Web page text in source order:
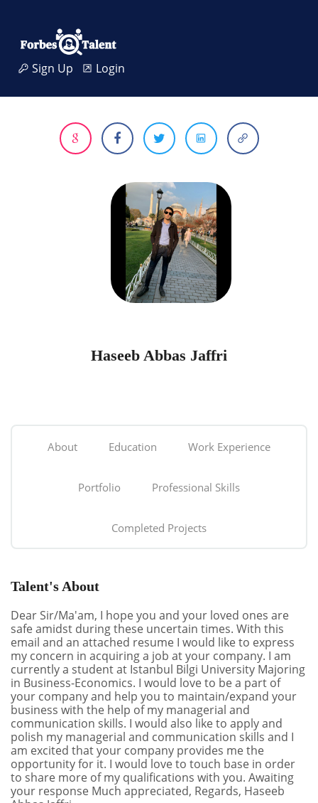
Sign Up Login
Haseeb Abbas Jaffri
About Education Work Experience
Portfolio Professional Skills
Completed Projects
Talent's About
Dear Sir/Ma'am, I hope you and your loved ones are
safe amidst during these uncertain times. With this
email and an attached resume I would like to express
my concern in acquiring a job at your company. I am
currently a student at Istanbul Bilgi University Majoring
in Business-Economics. I would love to be a part of
your company and help you to maintain/expand your
business with the help of my managerial and
communication skills. I would also like to apply and
polish my managerial and communication skills and I
am excited that your company provides me the
opportunity for it. I would love to touch base in order
to share more of my qualifications with you. Awaiting
your response Much appreciated, Regards, Haseeb